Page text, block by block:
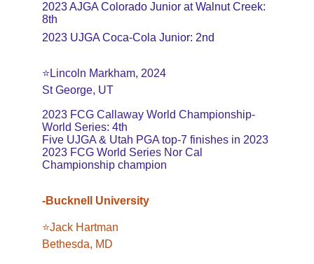
2023 AJGA Colorado Junior at Walnut Creek:
8th
2023 UJGA Coca-Cola Junior: 2nd
-Bucknell University
⭐️Jack Hartman
Bethesda, MD
⭐️Lincoln Markham, 2024
St George, UT
2023 FCG Callaway World Championship-
World Series: 4th
Five UJGA & Utah PGA top-7 finishes in 2023
2023 FCG World Series Nor Cal
Championship champion